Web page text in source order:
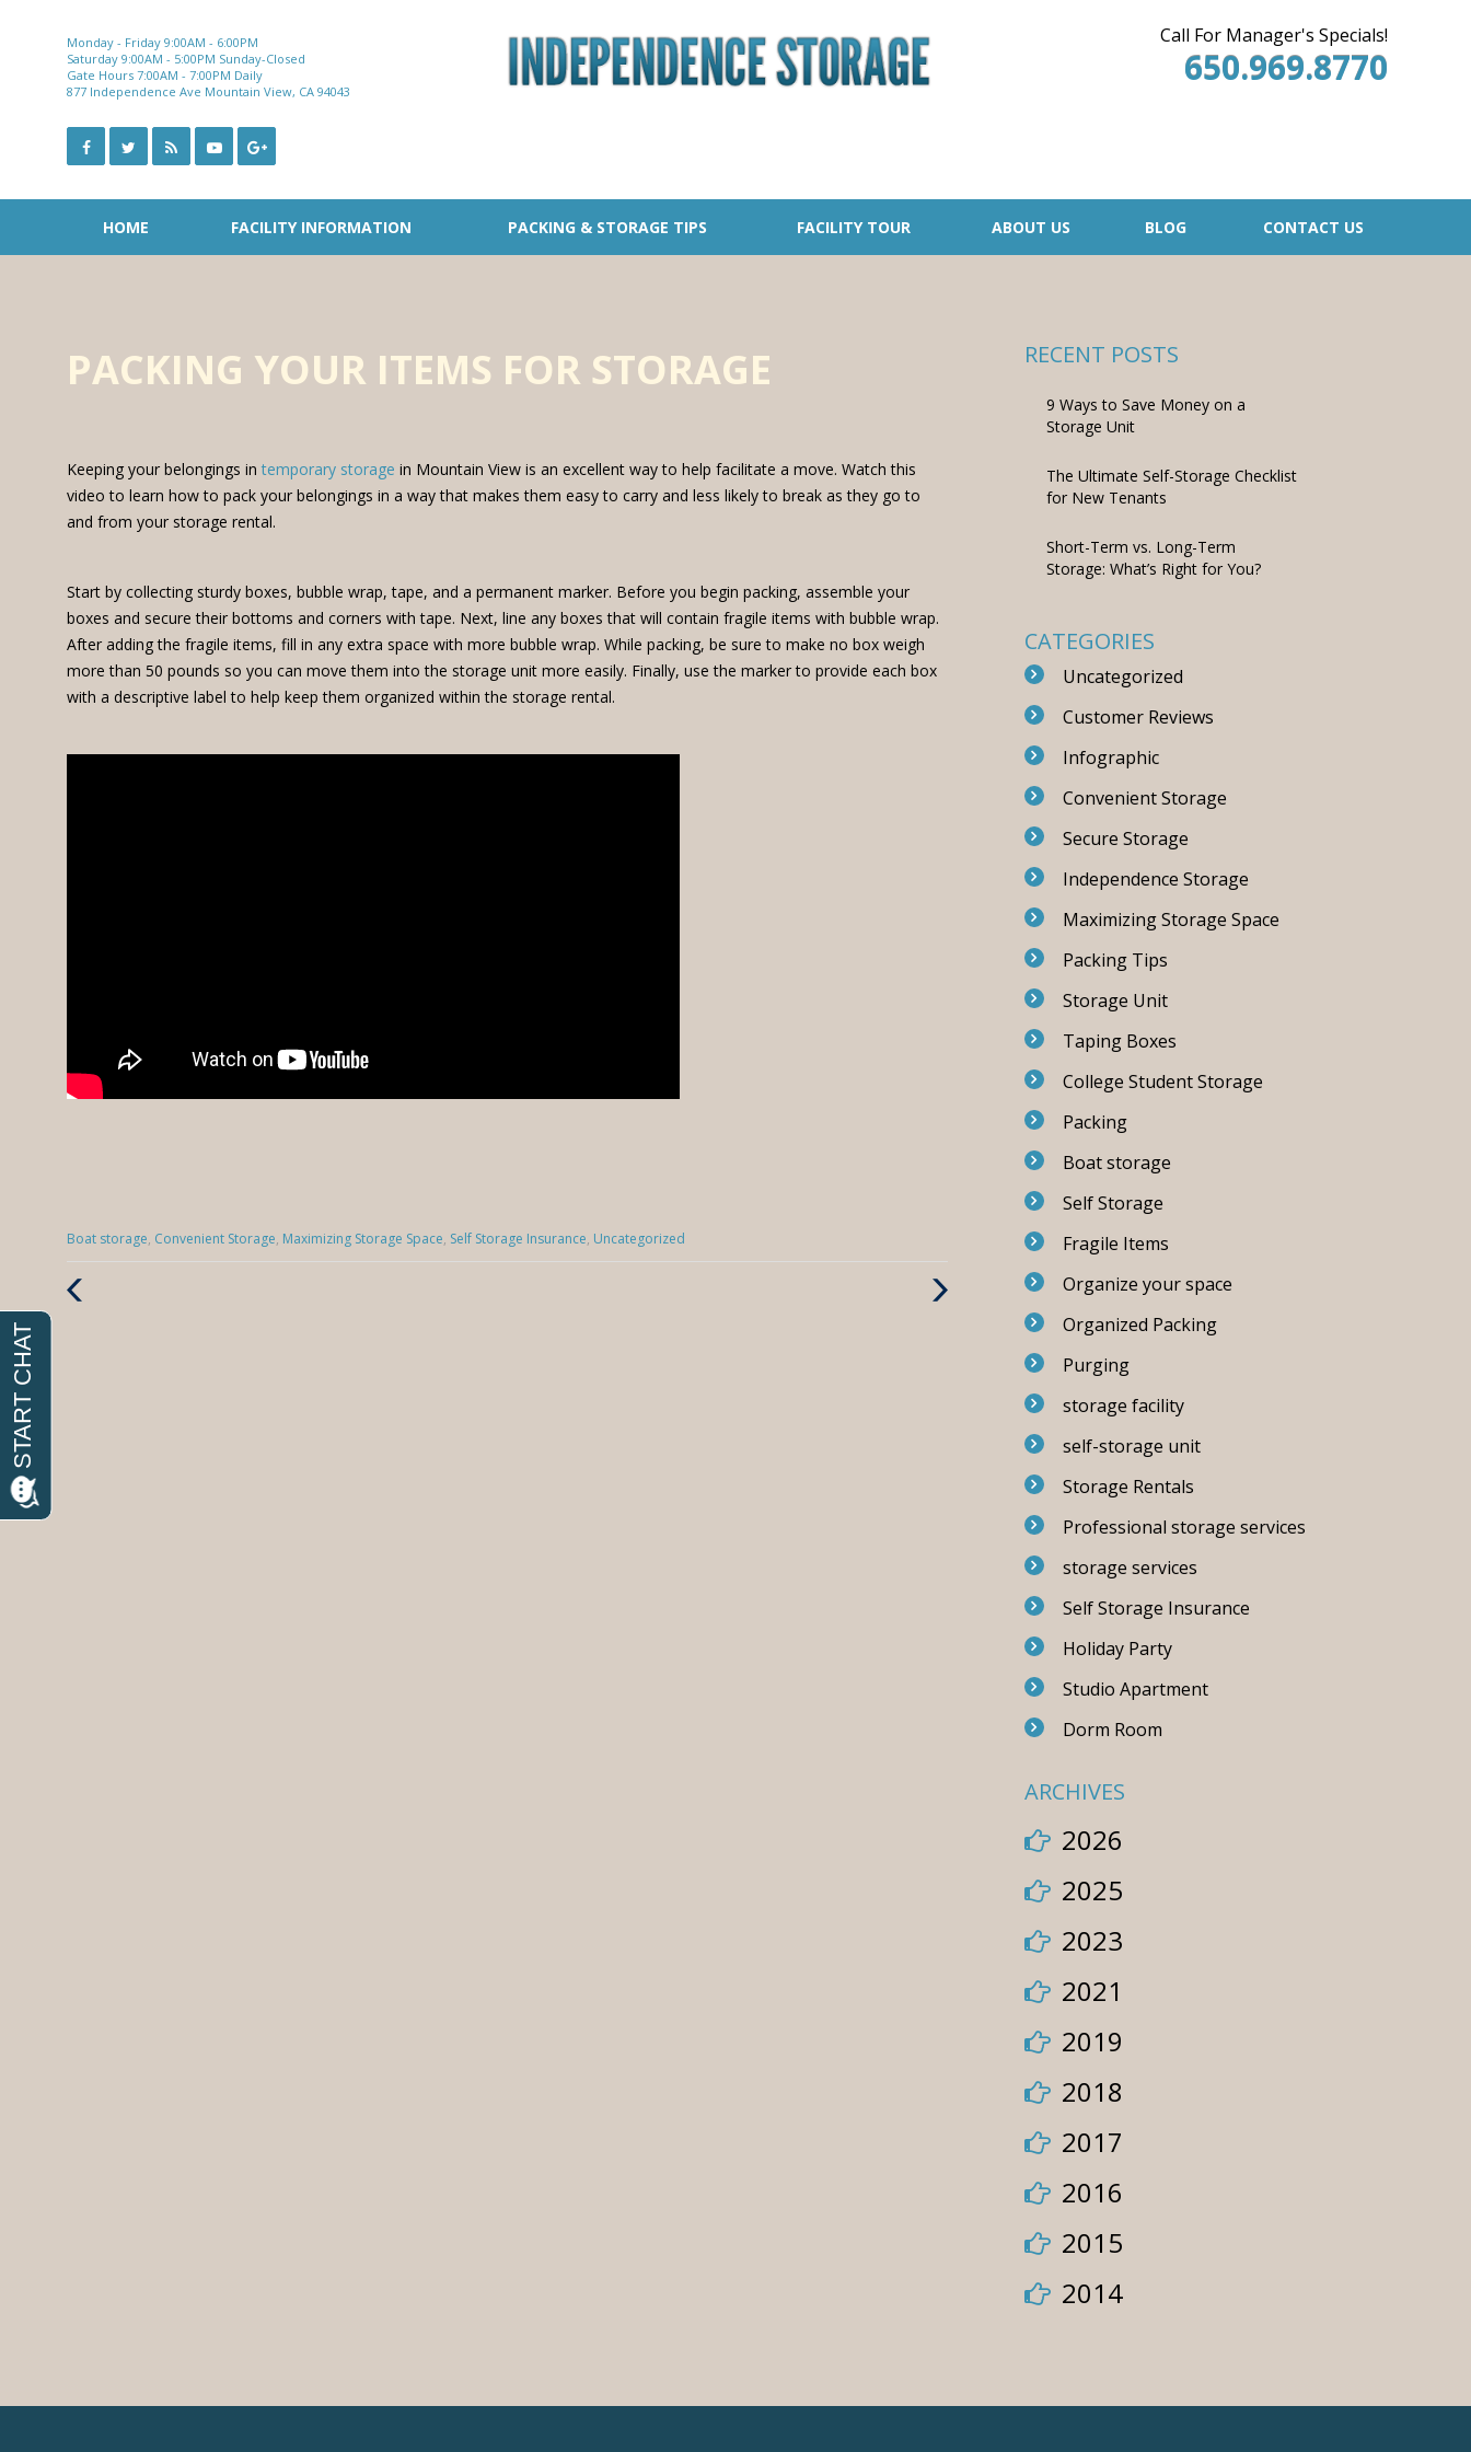
Monday - Friday 9:00AM - 6:00PM
Saturday 9:00AM - 5:00PM Sunday-Closed
Gate Hours 7:00AM - 7:00PM Daily
877 Independence Ave Mountain View, CA 94043
Call For Manager's Specials!
650.969.8770
HOME FACILITY INFORMATION PACKING & STORAGE TIPS FACILITY TOUR ABOUT US BLOG CONTACT US
PACKING YOUR ITEMS FOR STORAGE
Keeping your belongings intemporary storage in Mountain View is an excellent way to help facilitate a move. Watch this
video to learn how to pack your belongings in a way that makes them easy to carry and less likely to break as they go to
and from your storage rental.
Start by collecting sturdy boxes, bubble wrap, tape, and a permanent marker. Before you begin packing, assemble your
boxes and secure their bottoms and corners with tape. Next, line any boxes that will contain fragile items with bubble wrap.
After adding the fragile items, fill in any extra space with more bubble wrap. While packing, be sure to make no box weigh
more than 50 pounds so you can move them into the storage unit more easily. Finally, use the marker to provide each box
with a descriptive label to help keep them organized within the storage rental.
Categories
:
Boat storage, Convenient Storage, Maximizing Storage Space, Self Storage Insurance, Uncategorized
Next
RECENT POSTS
9 Ways to Save Money on a
Storage Unit
The Ultimate Self-Storage Checklist
for New Tenants
Short-Term vs. Long-Term
Storage: What’s Right for You?
CATEGORIES
Uncategorized
Customer Reviews
Infographic
Convenient Storage
Secure Storage
Independence Storage
Maximizing Storage Space
Packing Tips
Storage Unit
Taping Boxes
College Student Storage
Packing
Boat storage
Self Storage
Fragile Items
Organize your space
Organized Packing
Purging
storage facility
self-storage unit
Storage Rentals
Professional storage services
storage services
Self Storage Insurance
Holiday Party
Studio Apartment
Dorm Room
ARCHIVES
2026
2025
2023
2021
2019
2018
2017
2016
2015
2014